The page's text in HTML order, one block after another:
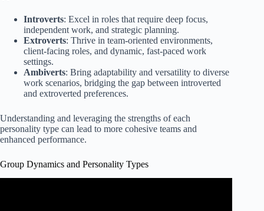
Introverts: Excel in roles that require deep focus,
independent work, and strategic planning.
Extroverts: Thrive in team-oriented environments,
client-facing roles, and dynamic, fast-paced work
settings.
Ambiverts: Bring adaptability and versatility to diverse
work scenarios, bridging the gap between introverted
and extroverted preferences.
Understanding and leveraging the strengths of each
personality type can lead to more cohesive teams and
enhanced performance.
Group Dynamics and Personality Types